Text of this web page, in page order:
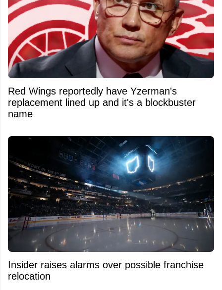
Red Wings reportedly have Yzerman's
replacement lined up and it's a blockbuster
name
Insider raises alarms over possible franchise
relocation